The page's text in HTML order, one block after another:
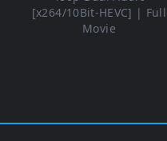
[x264/10Bit-HEVC] | Full
Movie